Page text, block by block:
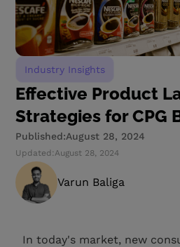
Industry Insights
Effective Product
Strategies for CPG
Published:August 28, 2024
Updated: August 28, 2024
Varun Baliga
In today's market, new